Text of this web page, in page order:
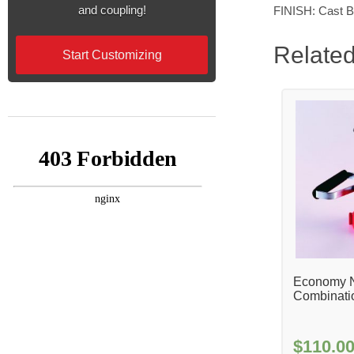
FINISH: Cast
Economy
$110.00
and coupling!
Start Customizing